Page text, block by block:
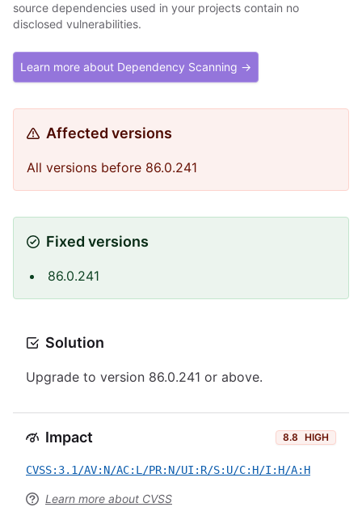
source dependencies used in your projects contain no
disclosed vulnerabilities.
Learn more about Dependency Scanning →
Affected versions
All versions before 86.0.241
Fixed versions
86.0.241
Solution
Upgrade to version 86.0.241 or above.
Impact 8.8 HIGH
CVSS:3.1/AV:N/AC:L/PR:N/UI:R/S:U/C:H/I:H/A:H
Learn more about CVSS